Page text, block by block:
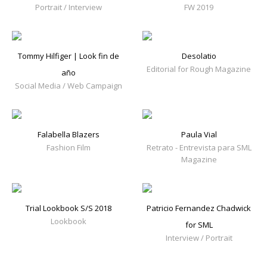
Portrait / Interview
FW 2019
Tommy Hilfiger | Look fin de
año
Social Media / Web Campaign
Desolatio
Editorial for Rough Magazine
Falabella Blazers
Fashion Film
Paula Vial
Retrato - Entrevista para SML
Magazine
Trial Lookbook S/S 2018
Lookbook
Patricio Fernandez Chadwick
for SML
Interview / Portrait